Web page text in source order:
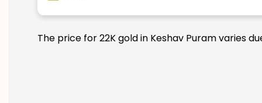
The price for 22K gold in Keshav Puram varies